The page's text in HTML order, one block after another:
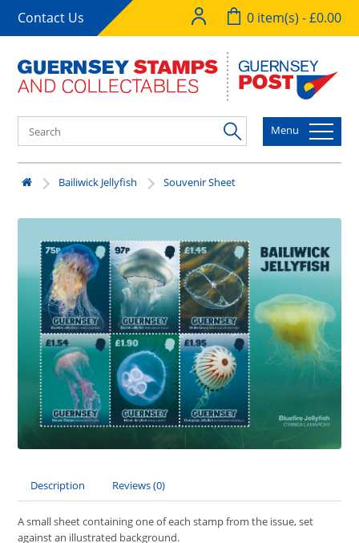
Contact Us 0 item(s) - £0.00
Menu
Bailiwick Jellyfish Souvenir Sheet
Description Reviews (0)
A small sheet containing one of each stamp from the issue, set
against an illustrated background.